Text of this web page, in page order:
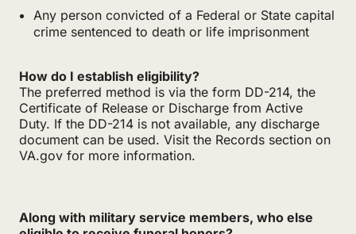
Any person convicted of a Federal or State capital
crime sentenced to death or life imprisonment
How do I establish eligibility?
The preferred method is via the form DD-214, the
Certificate of Release or Discharge from Active
Duty. If the DD-214 is not available, any discharge
document can be used. Visit the Records section on
VA.gov for more information.
Along with military service members, who else